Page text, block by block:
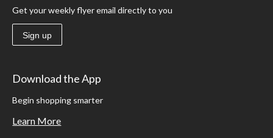
Get your weekly flyer email directly to you
Sign up
Download the App
Begin shopping smarter
Learn More